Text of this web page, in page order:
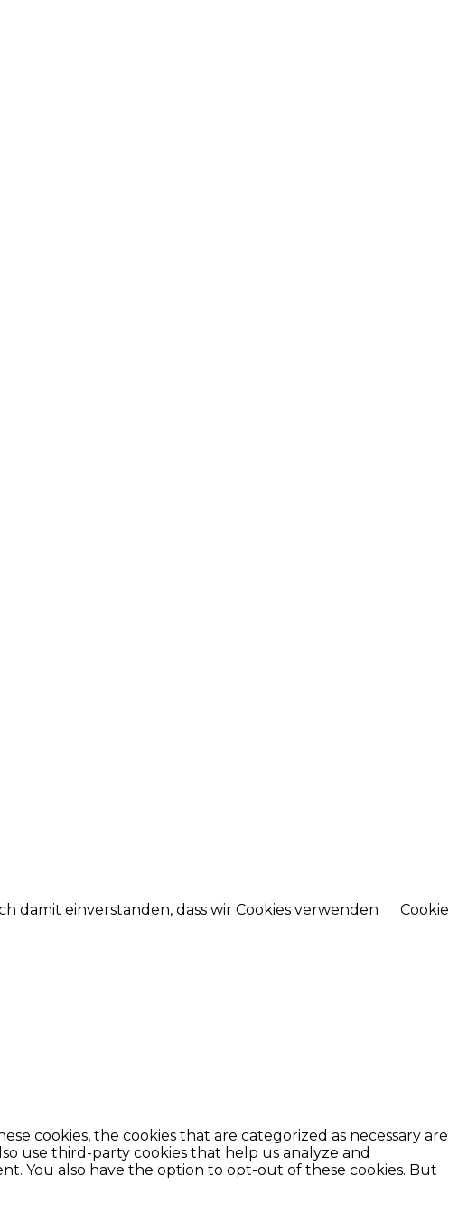
damit einverstanden, dass wir Cookies verwenden
Cookie
cookies, the cookies that are categorized as necessary are
use third-party cookies that help us analyze and
You also have the option to opt-out of these cookies. But